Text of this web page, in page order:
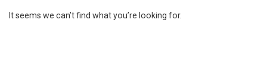
It seems we can’t find what you’re looking for.